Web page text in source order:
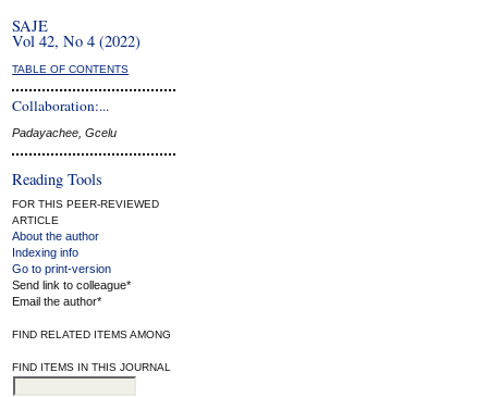
SAJE
Vol 42, No 4 (2022)
TABLE OF CONTENTS
Collaboration:...
Padayachee, Gcelu
Reading Tools
FOR THIS PEER-REVIEWED
ARTICLE
About the author
Indexing info
Go to print-version
Send link to colleague*
Email the author*
FIND RELATED ITEMS AMONG
FIND ITEMS IN THIS JOURNAL